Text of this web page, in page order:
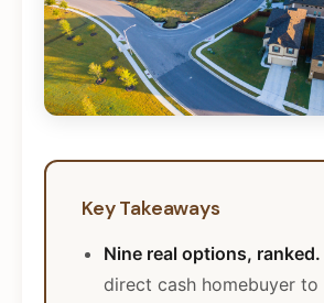
Key Takeaways
Nine real options, ranked.
direct cash homebuyer to